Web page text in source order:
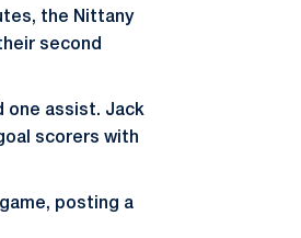
the Nittany
second
one assist. Jack
scorers with
posting a